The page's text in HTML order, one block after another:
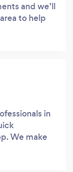
and we’ll
to help
in
We make